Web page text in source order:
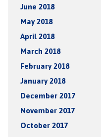
June 2018
May 2018
April 2018
March 2018
February 2018
January 2018
December 2017
November 2017
October 2017